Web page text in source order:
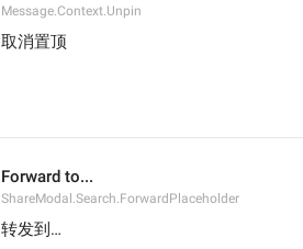
Message.Context.Unpin
取消置顶
Forward to...
ShareModal.Search.ForwardPlaceholder
转发到…